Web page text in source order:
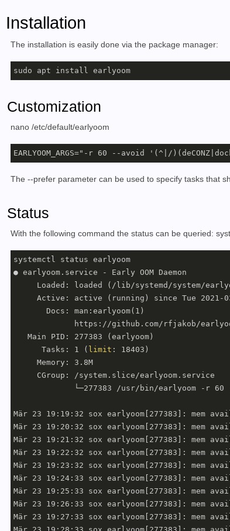
Installation
The installation is easily done via the package manager:
sudo apt install earlyoom
Customization
nano /etc/default/earlyoom
The --prefer parameter can be used to specify tasks that
Status
With the following command the status can be queried:
systemctl status earlyoom
● earlyoom.service - Early OOM Daemon
Loaded: loaded (/lib/systemd/system/
Active: active (running) since Tue 2021-
       Docs: man:earlyoom(1)
https://github.com/rfjakob/
   Main PID: 277383 (earlyoom)
      Tasks: 1 (
limit : 18403)
     Memory: 3.8M
     CGroup: /system.slice/earlyoom.service
└─277383 /usr/bin/earlyoom -r 60
Mär 23 19:19:32 sox earlyoom[277383]: mem
Mär 23 19:20:32 sox earlyoom[277383]: mem
Mär 23 19:21:32 sox earlyoom[277383]: mem
Mär 23 19:22:32 sox earlyoom[277383]: mem
Mär 23 19:23:32 sox earlyoom[277383]: mem
Mär 23 19:24:33 sox earlyoom[277383]: mem
Mär 23 19:25:33 sox earlyoom[277383]: mem
Mär 23 19:26:33 sox earlyoom[277383]: mem
Mär 23 19:27:33 sox earlyoom[277383]: mem